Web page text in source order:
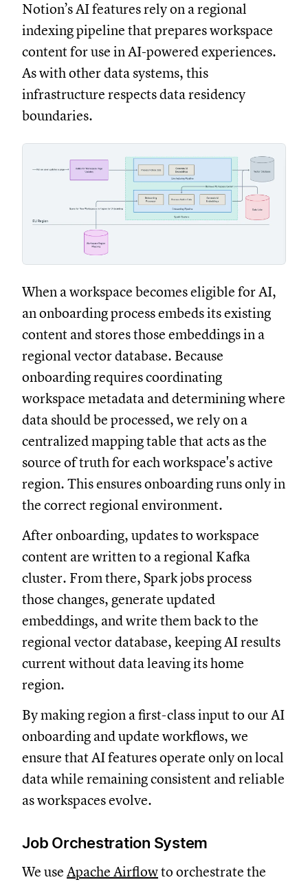
Notion’s AI features rely on a regional
indexing pipeline that prepares workspace
content for use in AI-powered experiences.
As with other data systems, this
infrastructure respects data residency
boundaries.
When a workspace becomes eligible for AI,
an onboarding process embeds its existing
content and stores those embeddings in a
regional vector database. Because
onboarding requires coordinating
workspace metadata and determining where
data should be processed, we rely on a
centralized mapping table that acts as the
source of truth for each workspace's active
region. This ensures onboarding runs only in
the correct regional environment.
After onboarding, updates to workspace
content are written to a regional Kafka
cluster. From there, Spark jobs process
those changes, generate updated
embeddings, and write them back to the
regional vector database, keeping AI results
current without data leaving its home
region.
By making region a first-class input to our AI
onboarding and update workflows, we
ensure that AI features operate only on local
data while remaining consistent and reliable
as workspaces evolve.
Job Orchestration System
We use Apache Airflowto orchestrate the